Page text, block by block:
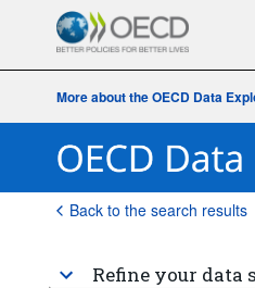
More about the OECD Data
Back to the search results
Refine your data